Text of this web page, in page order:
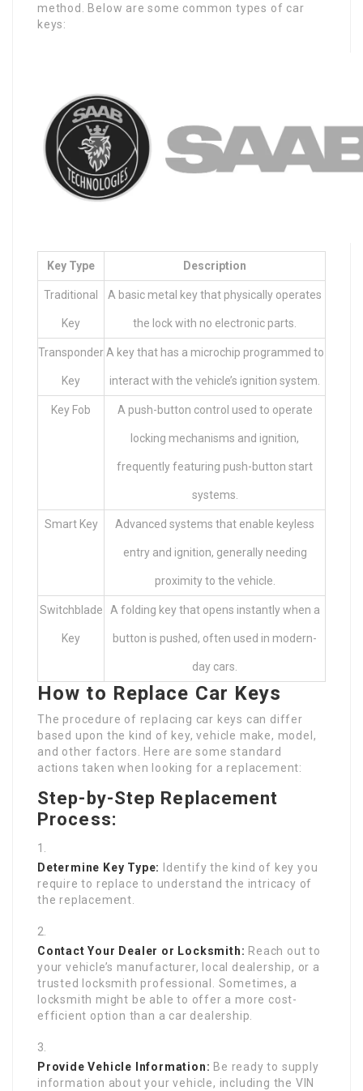
method. Below are some common types of car
keys:
Key Type Description
Traditional
Key
A basic metal key that physically operates
the lock with no electronic parts.
Transponder
Key
A key that has a microchip programmed to
interact with the vehicle’s ignition system.
Key Fob A push-button control used to operate
locking mechanisms and ignition,
frequently featuring push-button start
systems.
Smart Key Advanced systems that enable keyless
entry and ignition, generally needing
proximity to the vehicle.
Switchblade
Key
A folding key that opens instantly when a
button is pushed, often used in modern-
day cars.
How to Replace Car Keys
The procedure of replacing car keys can differ
based upon the kind of key, vehicle make, model,
and other factors. Here are some standard
actions taken when looking for a replacement:
Step-by-Step Replacement
Process:
Determine Key Type:
Identify the kind of key you
require to replace to understand the intricacy of
the replacement.
Contact Your Dealer or Locksmith: Reach out to
your vehicle’s manufacturer, local dealership, or a
trusted locksmith professional. Sometimes, a
locksmith might be able to offer a more cost-
efficient option than a car dealership.
Provide Vehicle Information: Be ready to supply
information about your vehicle, including the VIN